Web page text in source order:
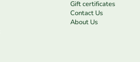
Gift certificates
Contact Us
About Us